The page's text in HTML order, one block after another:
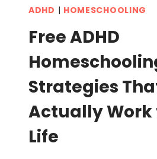
ADHD | HOMESCHOOLING
Free ADHD
Strategies
Actually Work
Life